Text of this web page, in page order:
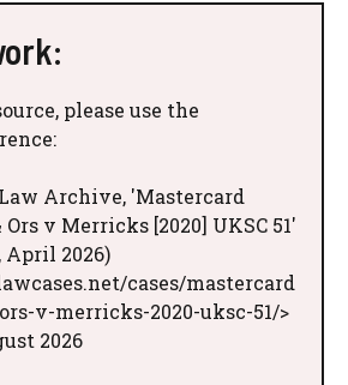
please use the
Archive, 'Mastercard
v Merricks [2020] UKSC 51'
April 2026)
cases/mastercard
v-merricks-2020-uksc-51/>
2026